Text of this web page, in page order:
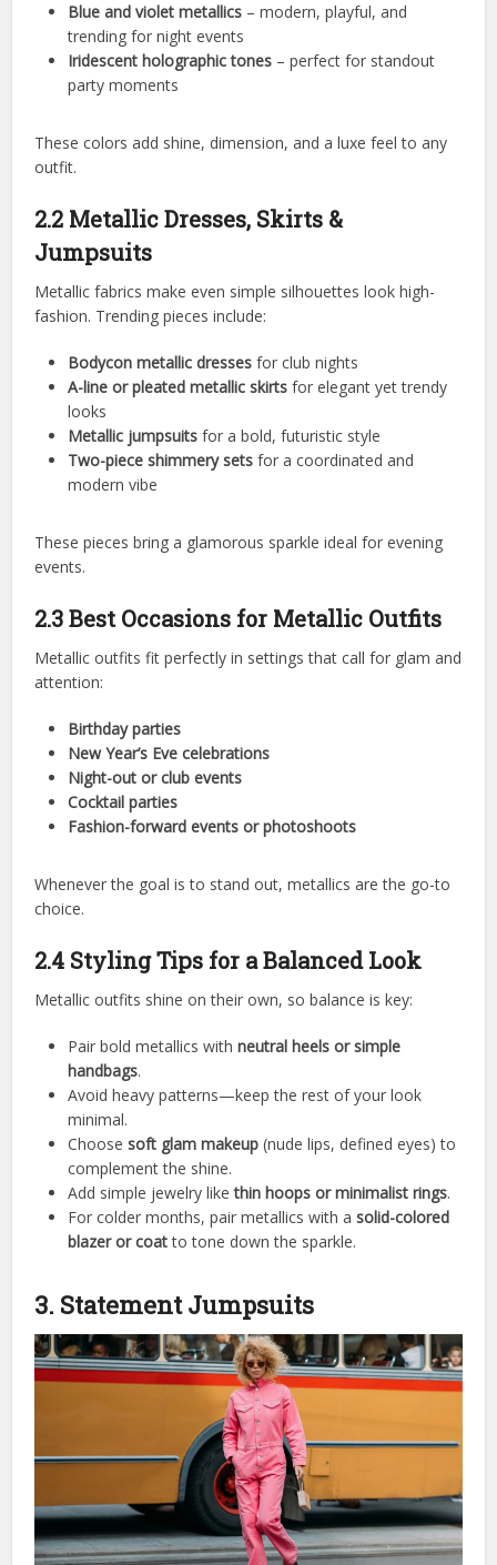
Blue and violet metallics – modern, playful, and
trending for night events
Iridescent holographic tones – perfect for standout
party moments
These colors add shine, dimension, and a luxe feel to any
outfit.
2.2 Metallic Dresses, Skirts &
Jumpsuits
Metallic fabrics make even simple silhouettes look high-
fashion. Trending pieces include:
Bodycon metallic dresses for club nights
A-line or pleated metallic skirts for elegant yet trendy
looks
Metallic jumpsuits for a bold, futuristic style
Two-piece shimmery sets for a coordinated and
modern vibe
These pieces bring a glamorous sparkle ideal for evening
events.
2.3 Best Occasions for Metallic Outfits
Metallic outfits fit perfectly in settings that call for glam and
attention:
Birthday parties
New Year’s Eve celebrations
Night-out or club events
Cocktail parties
Fashion-forward events or photoshoots
Whenever the goal is to stand out, metallics are the go-to
choice.
2.4 Styling Tips for a Balanced Look
Metallic outfits shine on their own, so balance is key:
Pair bold metallics withneutral heels or simple
handbags.
Avoid heavy patterns—keep the rest of your look
minimal.
Choosesoft glam makeup (nude lips, defined eyes) to
complement the shine.
Add simple jewelry likethin hoops or minimalist rings.
For colder months, pair metallics with asolid-colored
blazer or coatto tone down the sparkle.
3. Statement Jumpsuits